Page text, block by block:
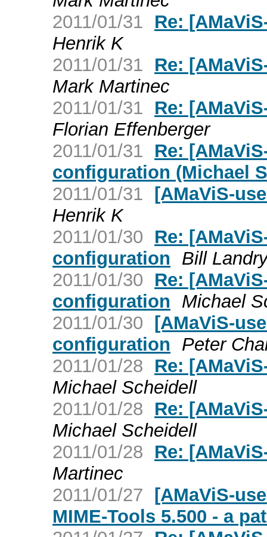
2011/01/31
Re:
Henrik K
2011/01/31
Re:
Mark Martinec
2011/01/31
Re:
Florian Effenberger
2011/01/31
Re:
configuration (Michael
2011/01/31 [AMaViS-
Henrik K
2011/01/30
Re:
configuration
Bill
2011/01/30
Re:
configuration
Michael
2011/01/30 [AMaViS-
configuration
Peter
2011/01/28
Re:
Michael Scheidell
2011/01/28
Re:
Michael Scheidell
2011/01/28
Re:
Martinec
2011/01/27 [AMaViS-
MIME-Tools 5.500 - a